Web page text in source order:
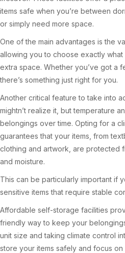
items safe when you’re between
or simply need more space.
One of the main advantages is the
allowing you to choose exactly
extra space. Whether you’ve got a
there’s something just right for you.
Another critical feature to take into
mightn’t realize it, but temperature
belongings over time. Opting for a
guarantees that your items, from
clothing and artwork, are protected
and moisture.
This can be particularly important if
sensitive items that require stable
Affordable self-storage facilities
friendly way to keep your
unit size and taking climate control
store your items safely and focus